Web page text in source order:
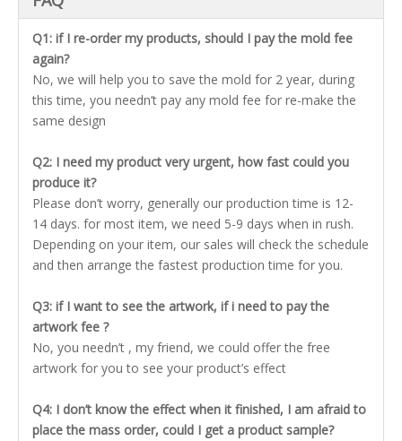
Q1: if I re-order my products, should I pay the mold fee
again?
No, we will help you to save the mold for 2 year, during
this time, you needn’t pay any mold fee for re-make the
same design
Q2: I need my product very urgent, how fast could you
produce it?
Please don’t worry, generally our production time is 12-
14 days. for most item, we need 5-9 days when in rush.
Depending on your item, our sales will check the schedule
and then arrange the fastest production time for you.
Q3: if I want to see the artwork, if i need to pay the
artwork fee ?
No, you needn’t , my friend, we could offer the free
artwork for you to see your product’s effect
Q4: I don’t know the effect when it finished, I am afraid to
place the mass order, could I get a product sample?